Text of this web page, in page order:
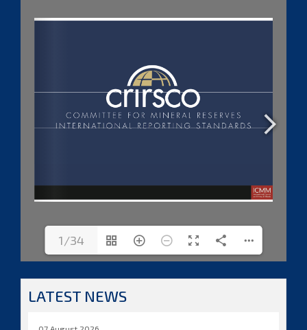
1/34
LATEST NEWS